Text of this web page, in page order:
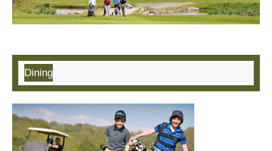
Home
Events
News
Business
Dining